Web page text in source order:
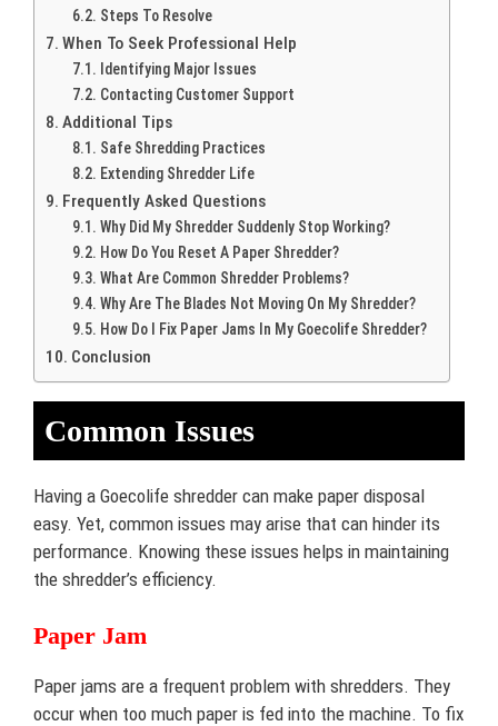
Steps To Resolve
When To Seek Professional Help
Identifying Major Issues
Contacting Customer Support
Additional Tips
Safe Shredding Practices
Extending Shredder Life
Frequently Asked Questions
Why Did My Shredder Suddenly Stop Working?
How Do You Reset A Paper Shredder?
What Are Common Shredder Problems?
Why Are The Blades Not Moving On My Shredder?
How Do I Fix Paper Jams In My Goecolife Shredder?
Conclusion
Common Issues
Having a Goecolife shredder can make paper disposal
easy. Yet, common issues may arise that can hinder its
performance. Knowing these issues helps in maintaining
the shredder’s efficiency.
Paper Jam
Paper jams are a frequent problem with shredders. They
occur when too much paper is fed into the machine. To fix